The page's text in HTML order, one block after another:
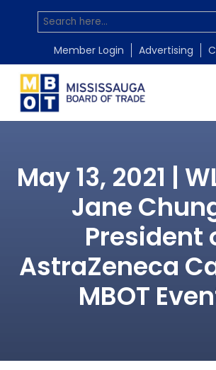
Member Login Advertising
May 13, 2021 |
Jane
President
AstraZeneca
MBOT